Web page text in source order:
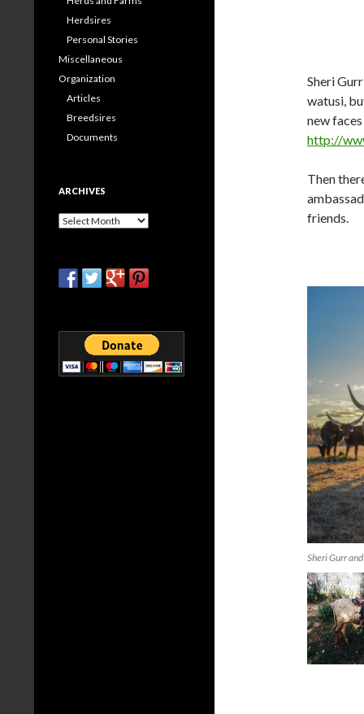
Sheri
watusi,
new
http://
Then
friends.
Sheri Gurr
Herdsires
Personal Stories
Miscellaneous
Organization
Articles
Breedsires
Documents
ARCHIVES
Archives